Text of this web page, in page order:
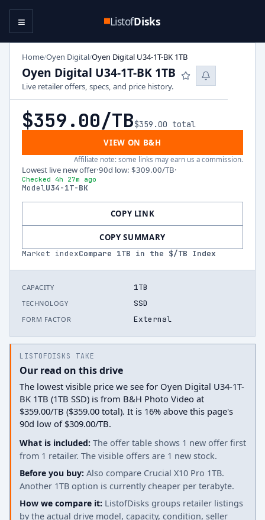
ListofDisks
≡
Home/Oyen Digital/Oyen Digital U34-1T-BK 1TB
Oyen Digital U34-1T-BK 1TB
Live retailer offers, specs, and price history.
$359.00/TB$359.00 total
VIEW ON B&H
Affiliate note: some links may earn us a commission.
Lowest live new offer·90d low: $309.00/TB·
Checked 4h 27m ago
ModelU34-1T-BK
COPY LINK
COPY SUMMARY
Market indexCompare 1TB in the $/TB Index
CAPACITY 1TB
TECHNOLOGY SSD
FORM FACTOR External
LISTOFDISKS TAKE
Our read on this drive
The lowest visible price we see for Oyen Digital U34-1T-
BK 1TB (1TB SSD) is from B&H Photo Video at
$359.00/TB ($359.00 total). It is 16% above this page's
90d low of $309.00/TB.
What is included: The offer table shows 1 new offer first
from 1 retailer. The visible offers are 1 new stock.
Before you buy: Also compare Crucial X10 Pro 1TB.
Another 1TB option is currently cheaper per terabyte.
How we compare it: ListofDisks groups retailer listings
by the actual drive model, capacity, condition, seller